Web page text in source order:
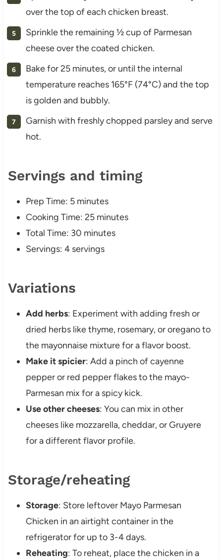
over the top of each chicken breast.
Sprinkle the remaining ½ cup of Parmesan
cheese over the coated chicken.
Bake for 25 minutes, or until the internal
temperature reaches 165°F (74°C) and the top
is golden and bubbly.
Garnish with freshly chopped parsley and serve
hot.
Servings and timing
Prep Time: 5 minutes
Cooking Time: 25 minutes
Total Time: 30 minutes
Servings: 4 servings
Variations
Add herbs: Experiment with adding fresh or
dried herbs like thyme, rosemary, or oregano to
the mayonnaise mixture for a flavor boost.
Make it spicier: Add a pinch of cayenne
pepper or red pepper flakes to the mayo-
Parmesan mix for a spicy kick.
Use other cheeses: You can mix in other
cheeses like mozzarella, cheddar, or Gruyere
for a different flavor profile.
Storage/reheating
Storage: Store leftover Mayo Parmesan
Chicken in an airtight container in the
refrigerator for up to 3-4 days.
Reheating: To reheat, place the chicken in a